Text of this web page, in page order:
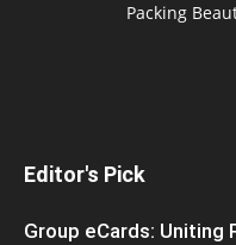
Packing
Editor's Pick
Group eCards: Uniting